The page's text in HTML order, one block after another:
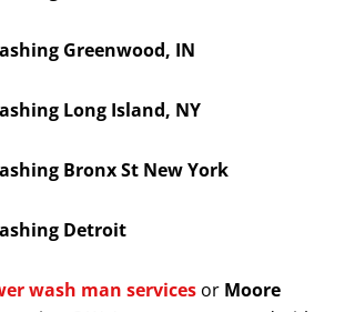
Greenwood, IN
Long Island, NY
Bronx St New York
Detroit
wash man services or Moore